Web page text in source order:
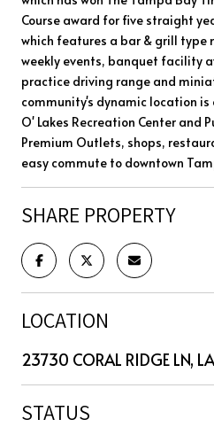
Course award for five straight
which features a bar & grill type
weekly events, banquet facility
practice driving range and
community's dynamic location
O' Lakes Recreation Center and
Premium Outlets, shops,
easy commute to downtown
SHARE PROPERTY
LOCATION
23730 CORAL RIDGE LN,
STATUS